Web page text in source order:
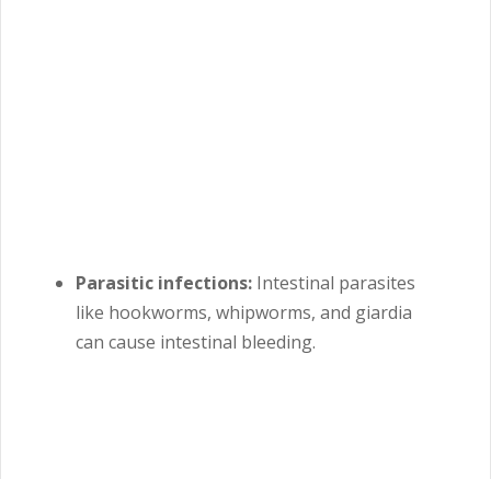
Parasitic infections: Intestinal parasites
like hookworms, whipworms, and giardia
can cause intestinal bleeding.